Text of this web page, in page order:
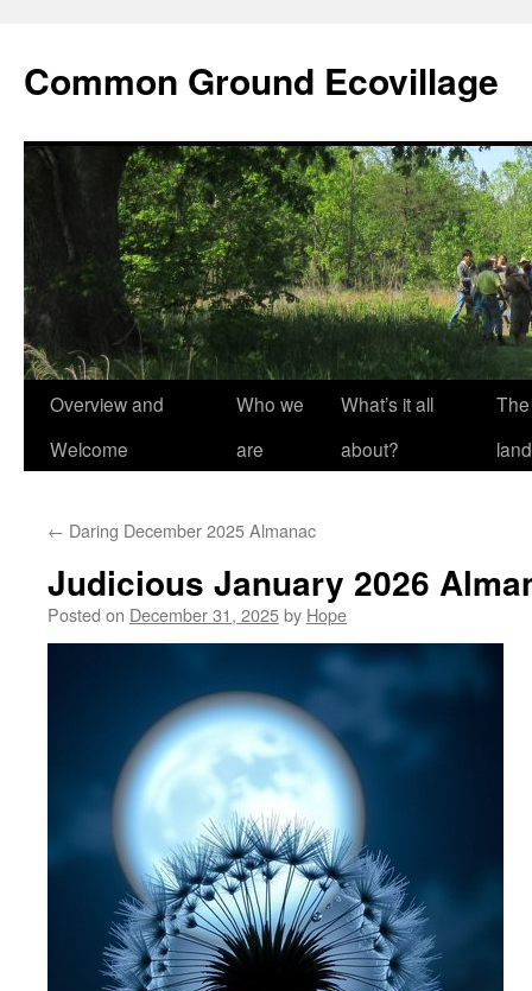
content
Common Ground Ecovillage
Overview and
Welcome
Who we
are
What’s it all
about?
The
land
← Daring December 2025 Almanac
Judicious January 2026
Posted on December 31, 2025by Hope